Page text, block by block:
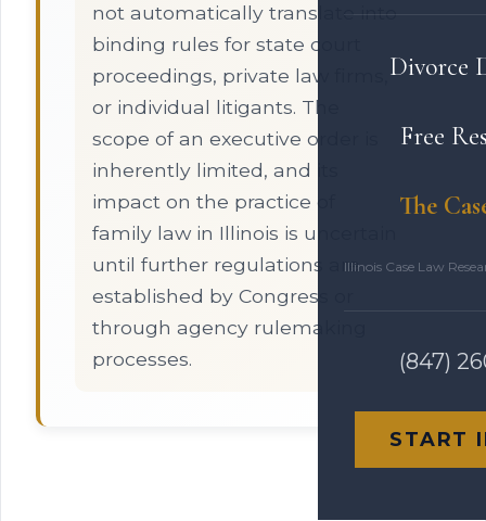
Divorce
Free
The
Illinois Case Law
(847)
START
not automatically translate into
binding rules for state court
proceedings, private law firms,
or individual litigants. The
scope of an executive order is
inherently limited, and its
impact on the practice of
family law in Illinois is uncertain
until further regulations are
established by Congress or
through agency rulemaking
processes.